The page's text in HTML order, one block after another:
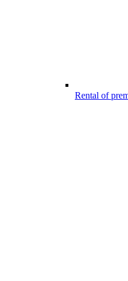
Rental of